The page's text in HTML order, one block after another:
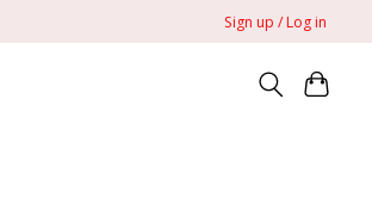
Sign up / Log in